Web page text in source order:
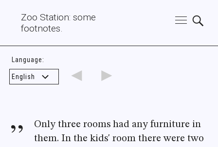
Zoo Station: some
footnotes.
Language:
◄ ►
Only three rooms had any furniture in
them. In the kids' room there were two